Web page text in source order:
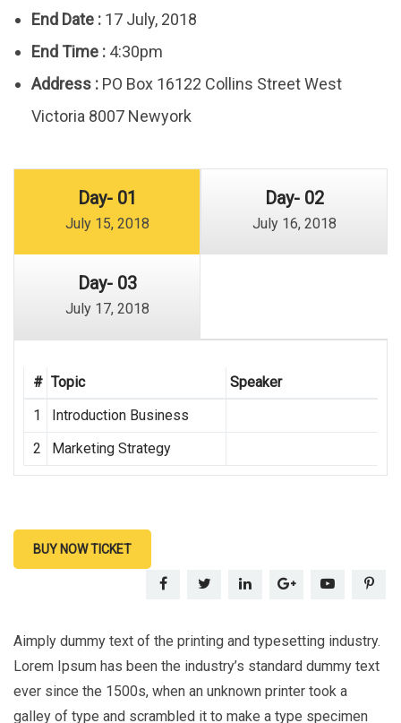
End Date : 17 July, 2018
End Time : 4:30pm
Address : PO Box 16122 Collins Street West
Victoria 8007 Newyork
Day- 01
July 15, 2018
Day- 02
July 16, 2018
Day- 03
July 17, 2018
# Topic
Speaker
1
Introduction Business
2
Marketing Strategy
BUY NOW TICKET
Aimply dummy text of the printing and typesetting industry.
Lorem Ipsum has been the industry’s standard dummy text
ever since the 1500s, when an unknown printer took a
galley of type and scrambled it to make a type specimen